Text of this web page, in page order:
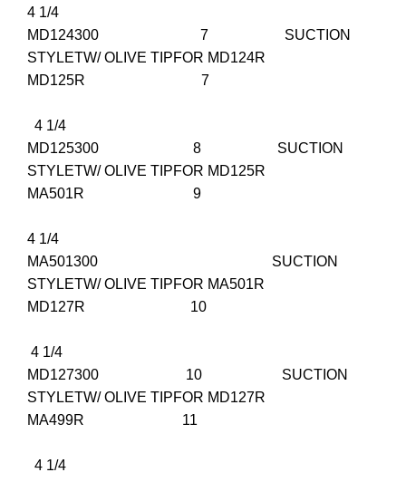
4 1/4
MD124300 7 SUCTION
STYLETW/ OLIVE TIPFOR MD124R
MD125R 7
4 1/4
MD125300 8 SUCTION
STYLETW/ OLIVE TIPFOR MD125R
MA501R 9
4 1/4
MA501300 SUCTION
STYLETW/ OLIVE TIPFOR MA501R
MD127R 10
4 1/4
MD127300 10 SUCTION
STYLETW/ OLIVE TIPFOR MD127R
MA499R 11
4 1/4